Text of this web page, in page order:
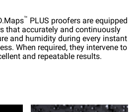
™ PLUS proofers are equipped
that accurately and continuously
and humidity during every instant
When required, they intervene to
and repeatable results.